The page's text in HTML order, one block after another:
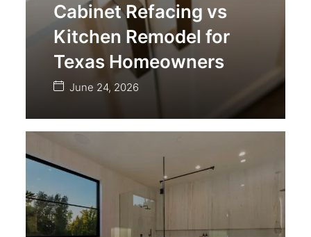
Cabinet Refacing vs
Kitchen Remodel for
Texas Homeowners
June 24, 2026